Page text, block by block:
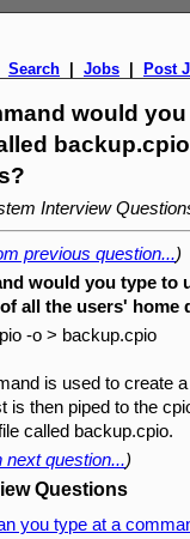
Search Jobs Post
would
Interview
previous question...)
would you type to
all the users' home
-o > backup.cpio
is used to create
is then piped to the
called backup.cpio.
next question...)
Questions
you type at a